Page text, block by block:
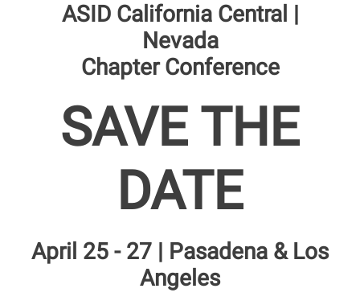
ASID California Central |
Nevada
Chapter Conference
SAVE THE
DATE
April 25 - 27 | Pasadena & Los
Angeles